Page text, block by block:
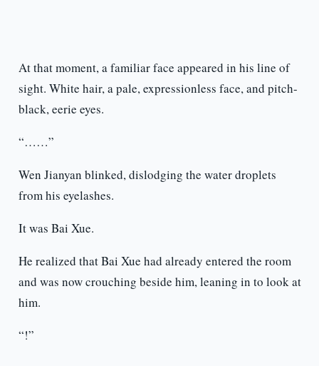
At that moment, a familiar face appeared in his line of
sight. White hair, a pale, expressionless face, and pitch-
black, eerie eyes.
“……”
Wen Jianyan blinked, dislodging the water droplets
from his eyelashes.
It was Bai Xue.
He realized that Bai Xue had already entered the room
and was now crouching beside him, leaning in to look at
him.
“!”